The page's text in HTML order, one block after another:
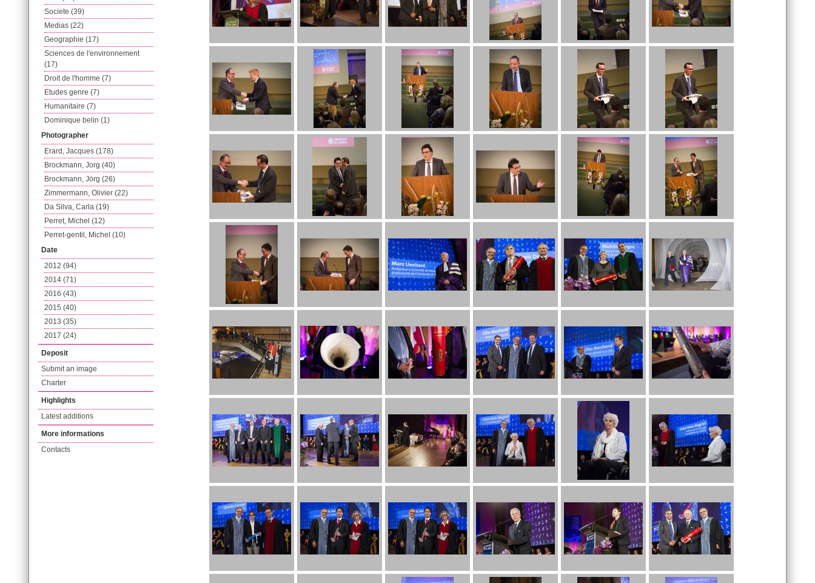
Societe (39)
Medias (22)
Geographie (17)
Sciences de l'environnement
(17)
Droit de l'homme (7)
Etudes genre (7)
Humanitaire (7)
Dominique belin (1)
Photographer
Erard, Jacques (178)
Brockmann, Jorg (40)
Brockmann, Jörg (26)
Zimmermann, Olivier (22)
Da Silva, Carla (19)
Perret, Michel (12)
Perret-gentil, Michel (10)
Date
2012 (94)
2014 (71)
2016 (43)
2015 (40)
2013 (35)
2017 (24)
Deposit
Submit an image
Charter
Highlights
Latest additions
More informations
Contacts